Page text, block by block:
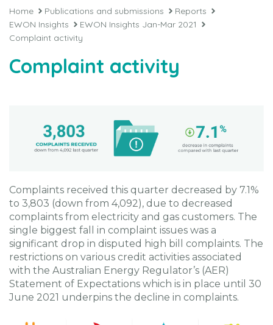
Home Publications and submissions
Reports
EWON Insights
EWON Insights Jan-Mar 2021
Complaint activity
Complaint activity
Complaints received this quarter decreased by 7.1%
to 3,803 (down from 4,092), due to decreased
complaints from electricity and gas customers. The
single biggest fall in complaint issues was a
significant drop in disputed high bill complaints. The
restrictions on various credit activities associated
with the Australian Energy Regulator’s (AER)
Statement of Expectations which is in place until 30
June 2021 underpins the decline in complaints.